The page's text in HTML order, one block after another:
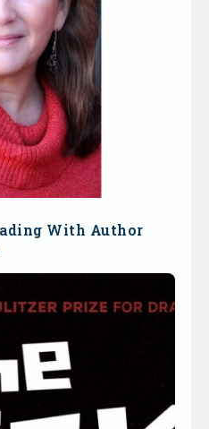
With Author